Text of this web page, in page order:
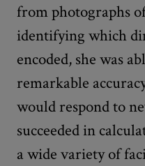
from photographs
identifying which
encoded, she was
remarkable
would respond to
succeeded in
a wide variety of